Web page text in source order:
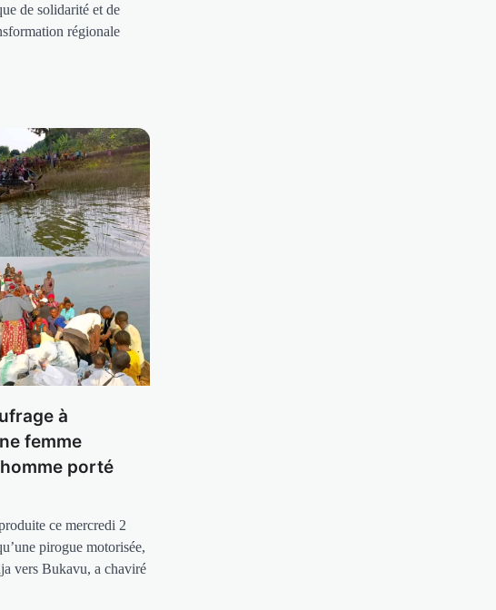
de solidarité et de
régionale
à
femme
porté
ce mercredi 2
pirogue motorisée,
vers Bukavu, a chaviré